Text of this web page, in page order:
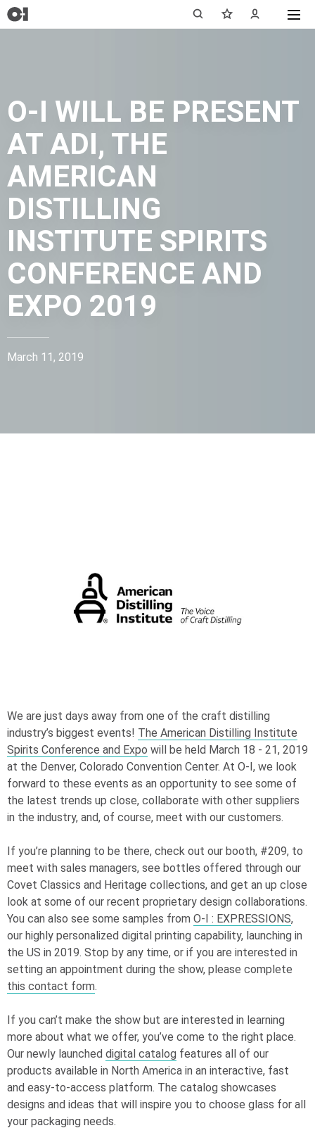
O-I WILL BE PRESENT
AT ADI, THE
AMERICAN
DISTILLING
INSTITUTE SPIRITS
CONFERENCE AND
EXPO 2019
March 11, 2019
We are just days away from one of the craft distilling
industry’s biggest events! The American Distilling Institute
Spirits Conference and Expo will be held March 18 - 21, 2019
at the Denver, Colorado Convention Center. At O-I , we look
forward to these events as an opportunity to see some of
the latest trends up close, collaborate with other suppliers
in the industry, and, of course, meet with our customers.
If you’re planning to be there, check out our booth, #209, to
meet with sales managers, see bottles offered through our
Covet Classics and Heritage collections, and get an up close
look at some of our recent proprietary design collaborations.
You can also see some samples from O-I : EXPRESSIONS,
our highly personalized digital printing capability, launching in
the US in 2019. Stop by any time, or if you are interested in
setting an appointment during the show, please complete
this contact form.
If you can’t make the show but are interested in learning
more about what we offer, you’ve come to the right place.
Our newly launched digital catalog features all of our
products available in North America in an interactive, fast
and easy-to-access platform. The catalog showcases
designs and ideas that will inspire you to choose glass for all
your packaging needs.